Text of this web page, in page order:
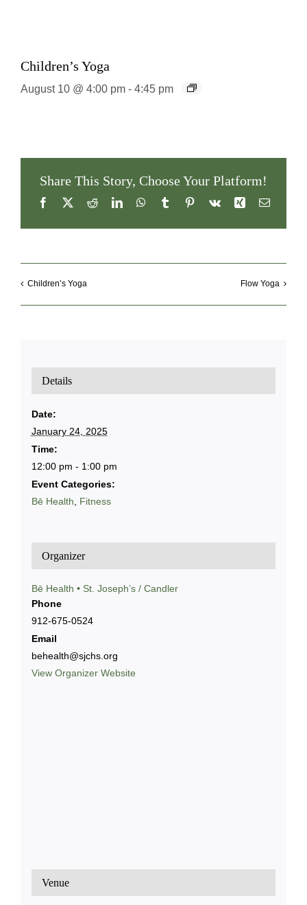
Children’s Yoga
August 10 @ 4:00 pm - 4:45 pm
Share This Story, Choose Your Platform!
Facebook
X RedditLinkedInWhatsApp
TumblrPinterest
Vk Xing Email
Children’s Yoga Flow Yoga
Details
Date:
January 24, 2025
Time:
12:00 pm - 1:00 pm
Event Categories:
Bē Health
Fitness
Organizer
Bē Health • St. Joseph’s / Candler
Phone
912-675-0524
Email
behealth@sjchs.org
View Organizer Website
Venue